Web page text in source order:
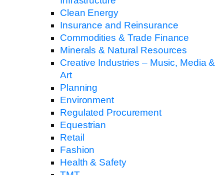
Clean Energy
Insurance and Reinsurance
Commodities & Trade Finance
Minerals & Natural Resources
Creative Industries – Music, Media &
Art
Planning
Environment
Regulated Procurement
Equestrian
Retail
Fashion
Health & Safety